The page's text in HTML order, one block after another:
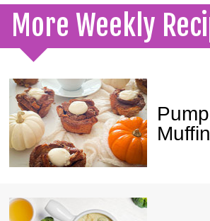
More Weekly